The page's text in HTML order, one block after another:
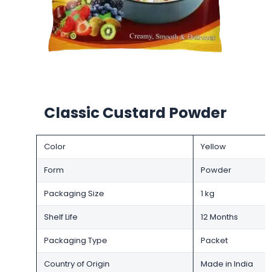
Classic Custard Powder
Color Yellow
Form Powder
Packaging Size 1 kg
Shelf Life 12 Months
Packaging Type Packet
Country of Origin Made in India